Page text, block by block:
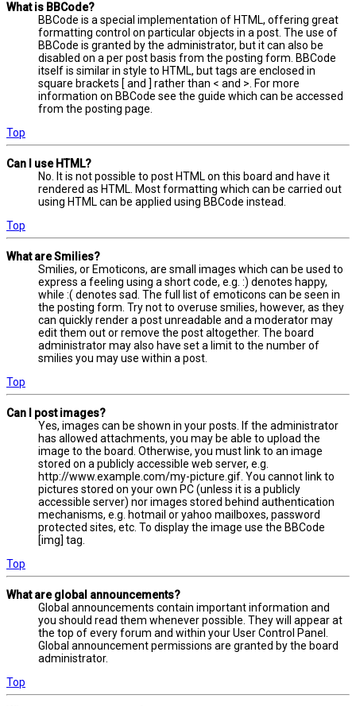
What is BBCode?
BBCode is a special implementation of HTML, offering great
formatting control on particular objects in a post. The use of
BBCode is granted by the administrator, but it can also be
disabled on a per post basis from the posting form. BBCode
itself is similar in style to HTML, but tags are enclosed in
square brackets [ and ] rather than < and >. For more
information on BBCode see the guide which can be accessed
from the posting page.
Top
Can I use HTML?
No. It is not possible to post HTML on this board and have it
rendered as HTML. Most formatting which can be carried out
using HTML can be applied using BBCode instead.
Top
What are Smilies?
Smilies, or Emoticons, are small images which can be used to
express a feeling using a short code, e.g. :) denotes happy,
while :( denotes sad. The full list of emoticons can be seen in
the posting form. Try not to overuse smilies, however, as they
can quickly render a post unreadable and a moderator may
edit them out or remove the post altogether. The board
administrator may also have set a limit to the number of
smilies you may use within a post.
Top
Can I post images?
Yes, images can be shown in your posts. If the administrator
has allowed attachments, you may be able to upload the
image to the board. Otherwise, you must link to an image
stored on a publicly accessible web server, e.g.
http://www.example.com/my-picture.gif. You cannot link to
pictures stored on your own PC (unless it is a publicly
accessible server) nor images stored behind authentication
mechanisms, e.g. hotmail or yahoo mailboxes, password
protected sites, etc. To display the image use the BBCode
[img] tag.
Top
What are global announcements?
Global announcements contain important information and
you should read them whenever possible. They will appear at
the top of every forum and within your User Control Panel.
Global announcement permissions are granted by the board
administrator.
Top